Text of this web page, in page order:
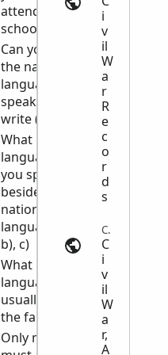
attended
school
Can you speak
the national
language:
speak (yes, no)
write (yes, no)
What
languages can
you speak
besides the
national
language: a),
b), c)
What
language is
usually used in
the family
Only men
i
v
il
W
a
r
R
e
c
o
r
d
s
Census | usgwarchives.net
C
i
v
il
W
a
r,
A